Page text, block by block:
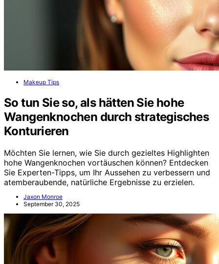
Makeup Tips
So tun Sie so, als hätten Sie hohe
Wangenknochen durch strategisches
Konturieren
Möchten Sie lernen, wie Sie durch gezieltes Highlighten
hohe Wangenknochen vortäuschen können? Entdecken
Sie Experten-Tipps, um Ihr Aussehen zu verbessern und
atemberaubende, natürliche Ergebnisse zu erzielen.
Jaxon Monroe
September 30, 2025